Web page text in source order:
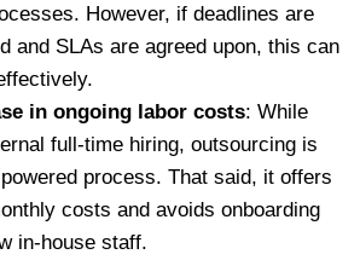
However, if deadlines are
and SLAs are agreed upon, this can
in ongoing labor costs: While
full-time hiring, outsourcing is
process. That said, it offers
costs and avoids onboarding
in-house staff.